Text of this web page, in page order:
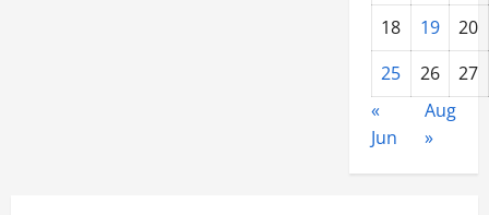
18 19
20
25
26
27
«
Jun
Aug
»